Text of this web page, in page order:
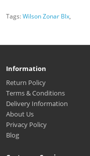
Tags:Wilson Zonar Blx,
Information
Return Policy
Terms & Conditions
Delivery Information
About Us
Privacy Policy
Blog